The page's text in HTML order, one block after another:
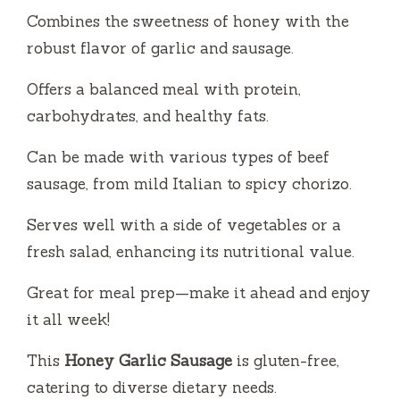
Combines the sweetness of honey with the
robust flavor of garlic and sausage.
Offers a balanced meal with protein,
carbohydrates, and healthy fats.
Can be made with various types of beef
sausage, from mild Italian to spicy chorizo.
Serves well with a side of vegetables or a
fresh salad, enhancing its nutritional value.
Great for meal prep—make it ahead and enjoy
it all week!
This Honey Garlic Sausage is gluten-free,
catering to diverse dietary needs.